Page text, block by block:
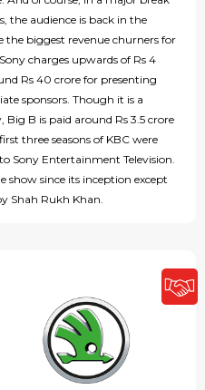
the audience is back in the
the biggest revenue churners for
charges upwards of Rs 4
Rs 40 crore for presenting
sponsors. Though it is a
Big B is paid around Rs 3.5 crore
three seasons of KBC were
Sony Entertainment Television.
show since its inception except
Shah Rukh Khan.